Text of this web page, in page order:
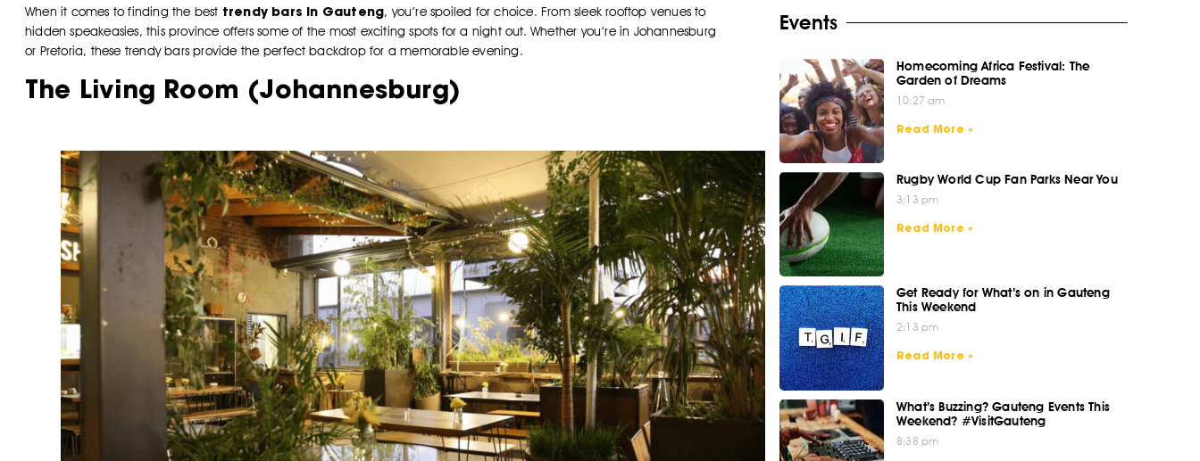
When it comes to finding the best trendy bars in Gauteng, you’re spoiled for choice. From sleek rooftop venues to
hidden speakeasies, this province offers some of the most exciting spots for a night out. Whether you’re in Johannesburg
or Pretoria, these trendy bars provide the perfect backdrop for a memorable evening.
The Living Room (Johannesburg)
Events
Homecoming Africa Festival: The
Garden of Dreams
10:27 am
Read More »
Rugby World Cup Fan Parks Near You
3:13 pm
Read More »
Get Ready for What’s on in Gauteng
This Weekend
2:13 pm
Read More »
What’s Buzzing? Gauteng Events This
Weekend? #VisitGauteng
8:38 pm